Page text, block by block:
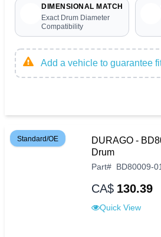
DIMENSIONAL MATCH
Exact Drum Diameter
Compatibility
Add a vehicle to guarantee
Standard/OE
DURAGO -
Drum
Part# BD80009-01
CA$ 130.39
Quick View